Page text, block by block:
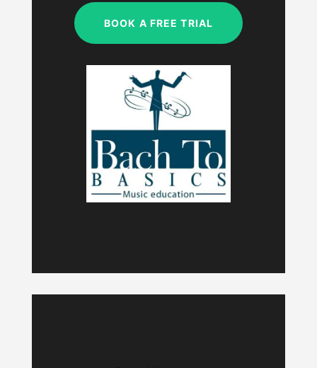
BOOK A FREE TRIAL